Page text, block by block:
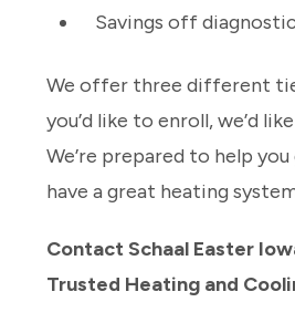
Savings off
We offer three different
you’d like to enroll, we’d
We’re prepared to help
have a great heating
Contact Schaal Easter
Trusted Heating and